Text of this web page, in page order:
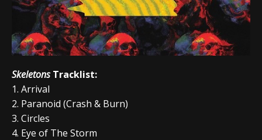
SkeletonsTracklist:
1. Arrival
2. Paranoid (Crash & Burn)
3. Circles
4. Eye of The Storm